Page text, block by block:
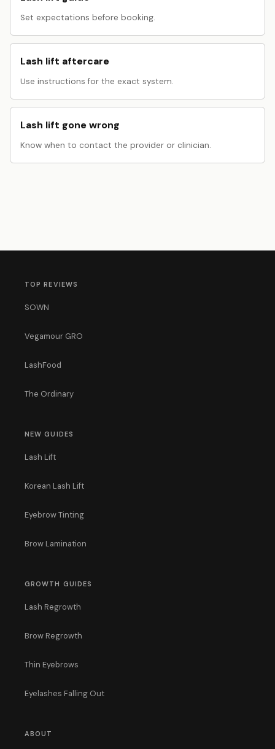
Set expectations before booking.
Lash lift aftercare
Use instructions for the exact system.
Lash lift gone wrong
Know when to contact the provider or clinician.
TOP REVIEWS
SOWN
Vegamour GRO
LashFood
The Ordinary
NEW GUIDES
Lash Lift
Korean Lash Lift
Eyebrow Tinting
Brow Lamination
GROWTH GUIDES
Lash Regrowth
Brow Regrowth
Thin Eyebrows
Eyelashes Falling Out
ABOUT